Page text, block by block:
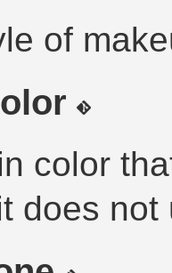
of
color
does not